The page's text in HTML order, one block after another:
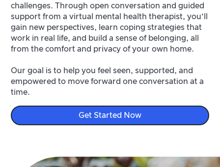
challenges. Through open conversation and guided
support from a virtual mental health therapist, you’ll
gain new perspectives, learn coping strategies that
work in real life, and build a sense of belonging, all
from the comfort and privacy of your own home.
Our goal is to help you feel seen, supported, and
empowered to move forward one conversation at a
time.
Get Started Now